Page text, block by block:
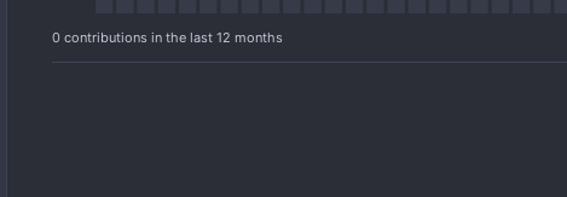
0 contributions in the last 12 months